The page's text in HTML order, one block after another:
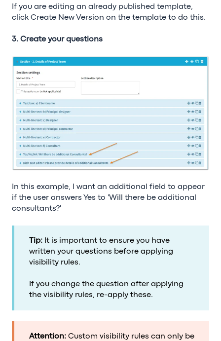
If you are editing an already published template,
click Create New Version on the template to do this.
3. Create your questions
In this example, I want an additional field to appear
if the user answers Yes to 'Will there be additional
consultants?'
Tip: It is important to ensure you have
written your questions before applying
visibility rules.
If you change the question after applying
the visibility rules, re-apply these.
Attention: Custom visibility rules can only be